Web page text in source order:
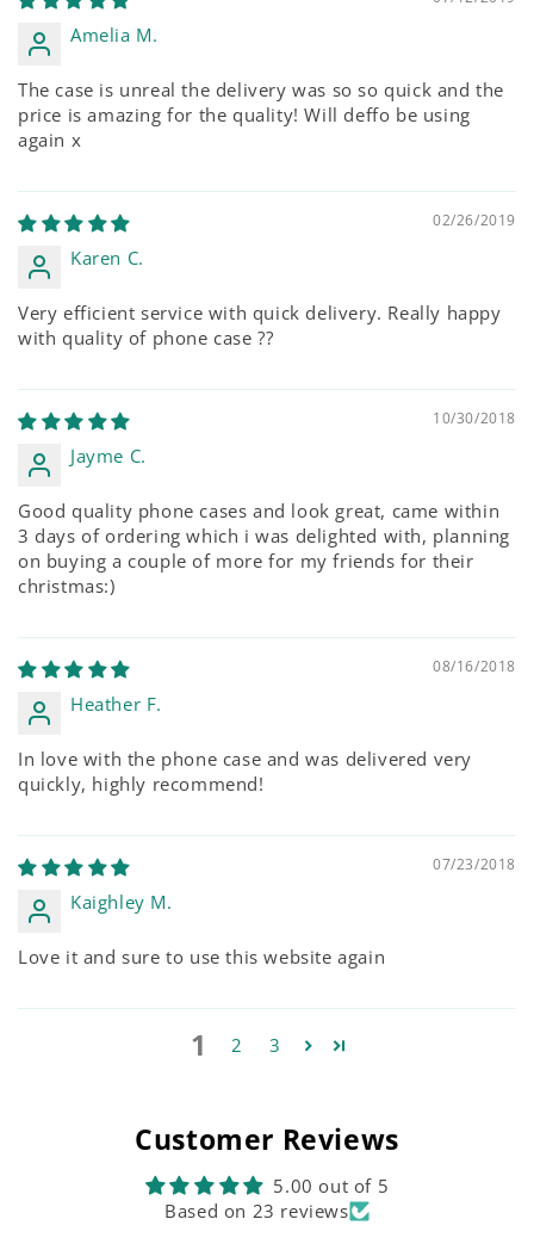
Amelia M.
The case is unreal the delivery was so so quick and the
price is amazing for the quality! Will deffo be using
again x
02/26/2019
Karen C.
Very efficient service with quick delivery. Really happy
with quality of phone case ??
10/30/2018
Jayme C.
Good quality phone cases and look great, came within
3 days of ordering which i was delighted with, planning
on buying a couple of more for my friends for their
christmas:)
08/16/2018
Heather F.
In love with the phone case and was delivered very
quickly, highly recommend!
07/23/2018
Kaighley M.
Love it and sure to use this website again
1 2 3
Customer Reviews
5.00 out of 5
Based on 23 reviews